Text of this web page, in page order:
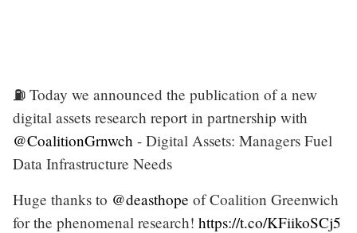
⛽️ Today we announced the publication of a new
digital assets research report in partnership with
@CoalitionGrnwch - Digital Assets: Managers Fuel
Data Infrastructure Needs
Huge thanks to @deasthope of Coalition Greenwich
for the phenomenal research! https://t.co/KFiikoSCj5